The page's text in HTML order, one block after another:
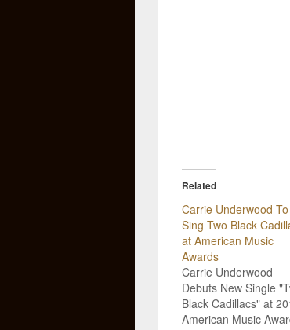
Related
Carrie Underwood To
Sing Two Black
at American Music
Awards
Carrie Underwood
Debuts New Single
Black Cadillacs" at
American Music